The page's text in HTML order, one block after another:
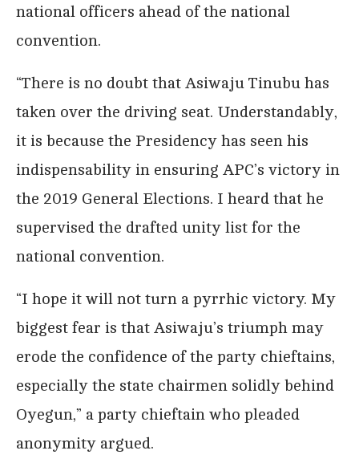
national officers ahead of the national
convention.
“There is no doubt that Asiwaju Tinubu has
taken over the driving seat. Understandably,
it is because the Presidency has seen his
indispensability in ensuring APC’s victory in
the 2019 General Elections. I heard that he
supervised the drafted unity list for the
national convention.
“I hope it will not turn a pyrrhic victory. My
biggest fear is that Asiwaju’s triumph may
erode the confidence of the party chieftains,
especially the state chairmen solidly behind
Oyegun,” a party chieftain who pleaded
anonymity argued.